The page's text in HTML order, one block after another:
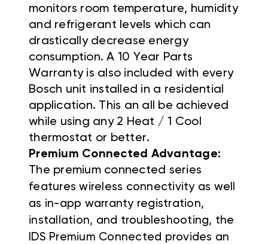
monitors room temperature, humidity
and refrigerant levels which can
drastically decrease energy
consumption. A 10 Year Parts
Warranty is also included with every
Bosch unit installed in a residential
application. This an all be achieved
while using any 2 Heat / 1 Cool
thermostat or better.
Premium Connected Advantage:
The premium connected series
features wireless connectivity as well
as in-app warranty registration,
installation, and troubleshooting, the
IDS Premium Connected provides an